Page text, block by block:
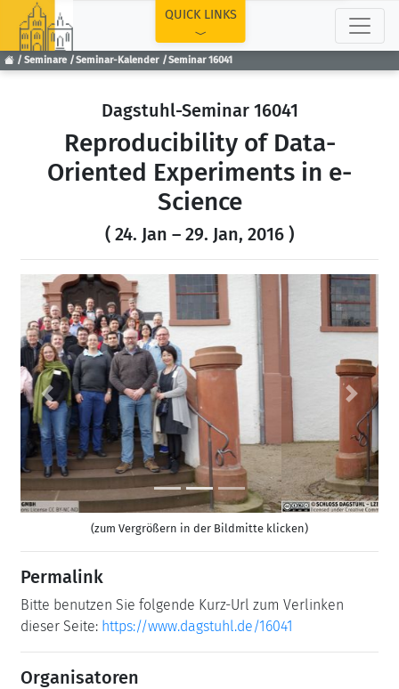
Seminare Seminar-Kalender Seminar 16041
QUICK LINKS
Dagstuhl-Seminar 16041
Reproducibility of Data-
Oriented Experiments in e-
Science
( 24. Jan – 29. Jan, 2016 )
Previous Next
(zum Vergrößern in der Bildmitte klicken)
Permalink
Bitte benutzen Sie folgende Kurz-Url zum Verlinken
dieser Seite: https://www.dagstuhl.de/16041
Organisatoren